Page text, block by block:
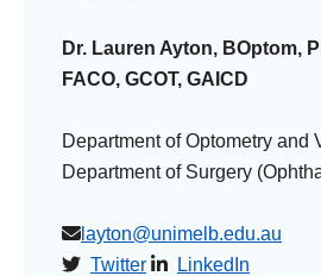
Dr. Lauren Ayton, BOptom,
FACO, GCOT, GAICD
Department of Optometry and
Department of Surgery
layton@unimelb.edu.au
Twitter
LinkedIn